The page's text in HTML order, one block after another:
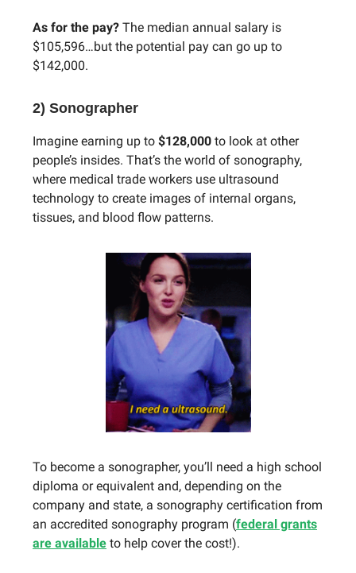
As for the pay? The median annual salary is
$105,596…but the potential pay can go up to
$142,000.
2) Sonographer
Imagine earning up to $128,000 to look at other
people’s insides. That’s the world of sonography,
where medical trade workers use ultrasound
technology to create images of internal organs,
tissues, and blood flow patterns.
To become a sonographer, you’ll need a high school
diploma or equivalent and, depending on the
company and state, a sonography certification from
an accredited sonography program (federal grants
are available to help cover the cost!).